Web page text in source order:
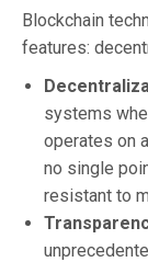
Blockchain
features:
systems
operates on
no single
resistant to